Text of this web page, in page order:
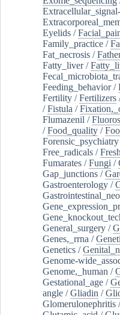
Eyelids /
Family_practice /
Fat_necrosis /
Fatty_liver/
Feeding_behavior/
Fertility /Fertilizers
/Fistula /
Flumazenil /
/Food_quality /
Forensic_psychiatry
Free_radicals /
Fumarates /Fungi /
Gap_junctions /
Gastroenterology /
General_surgery /
Genes,_rrna /
Genetics /
Genome-
Genome,_human /
Gestational_age /
angle /Gliadin /
Glomerulonephritis